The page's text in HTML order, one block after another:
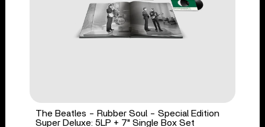
The Beatles - Rubber Soul - Special Edition
Super Deluxe: 5LP + 7" Single Box Set